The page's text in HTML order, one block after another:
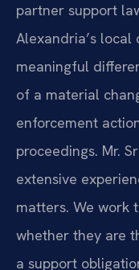
partner support
Alexandria’s
meaningful
of a material
enforcement
proceedings. Mr.
extensive
matters. We work
whether they are
a support